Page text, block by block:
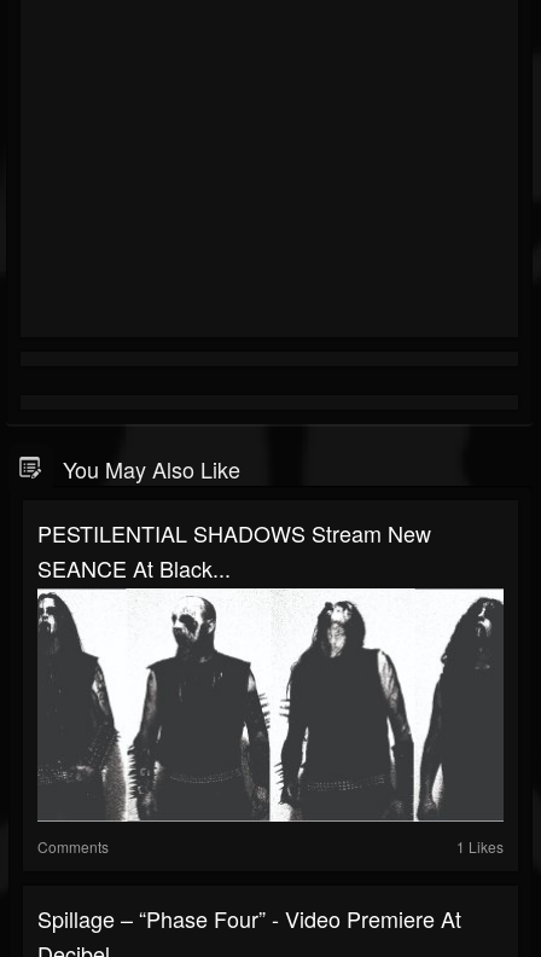
You May Also Like
PESTILENTIAL SHADOWS Stream New
SEANCE At Black...
Comments 1 Likes
Spillage – “Phase Four” - Video Premiere At